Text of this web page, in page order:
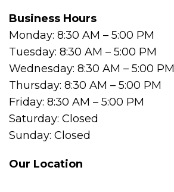
Business Hours
Monday: 8:30 AM – 5:00 PM
Tuesday: 8:30 AM – 5:00 PM
Wednesday: 8:30 AM – 5:00 PM
Thursday: 8:30 AM – 5:00 PM
Friday: 8:30 AM – 5:00 PM
Saturday: Closed
Sunday: Closed
Our Location